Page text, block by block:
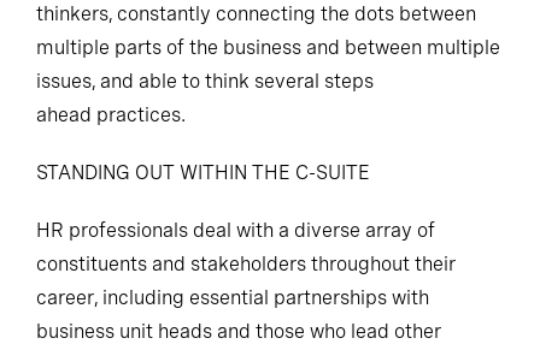
thinkers, constantly connecting the dots between
multiple parts of the business and between multiple
issues, and able to think several steps
ahead practices.
STANDING OUT WITHIN THE C-SUITE
HR professionals deal with a diverse array of
constituents and stakeholders throughout their
career, including essential partnerships with
business unit heads and those who lead other